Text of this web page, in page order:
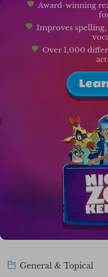
Award-winning
Improves
Over 1,000
General & Topical